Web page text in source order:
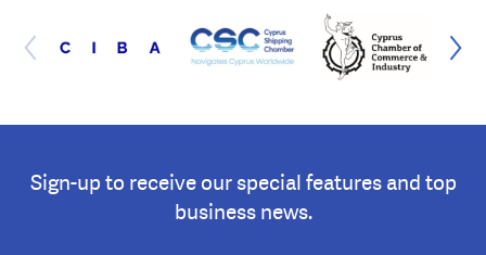
Sign-up to receive our special features and top
business news.